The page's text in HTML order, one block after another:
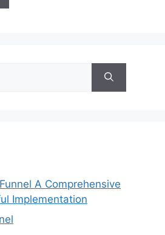
A Comprehensive
Implementation